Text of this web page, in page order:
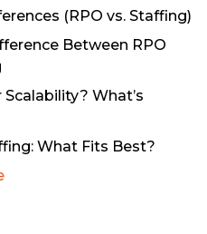
(RPO vs. Staffing)
Between RPO
Scalability? What’s
What Fits Best?